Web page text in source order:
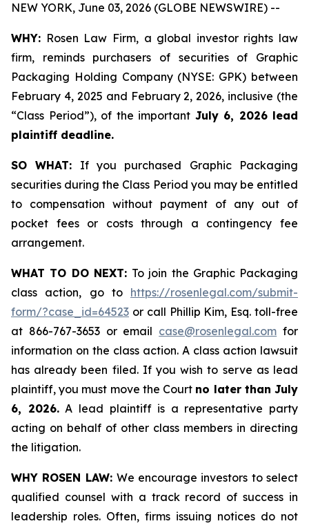
NEW YORK, June 03, 2026 (GLOBE NEWSWIRE) --
WHY: Rosen Law Firm, a global investor rights law
firm, reminds purchasers of securities of Graphic
Packaging Holding Company (NYSE: GPK) between
February 4, 2025 and February 2, 2026, inclusive (the
“Class Period”), of the important July 6, 2026 lead
plaintiff deadline.
SO WHAT: If you purchased Graphic Packaging
securities during the Class Period you may be entitled
to compensation without payment of any out of
pocket fees or costs through a contingency fee
arrangement.
WHAT TO DO NEXT: To join the Graphic Packaging
class action, go to https://rosenlegal.com/submit-
form/?case_id=64523 or call Phillip Kim, Esq. toll-free
at 866-767-3653 or email case@rosenlegal.com for
information on the class action. A class action lawsuit
has already been filed. If you wish to serve as lead
plaintiff, you must move the Court no later than July
6, 2026.A lead plaintiff is a representative party
acting on behalf of other class members in directing
the litigation.
WHY ROSEN LAW: We encourage investors to select
qualified counsel with a track record of success in
leadership roles. Often, firms issuing notices do not